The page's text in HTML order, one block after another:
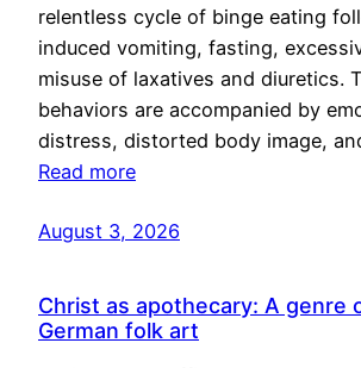
relentless cycle of binge eating
induced vomiting, fasting,
misuse of laxatives and diuretics.
behaviors are accompanied by
distress, distorted body image,
Read more
August 3, 2026
Christ as apothecary: A genre
German folk art